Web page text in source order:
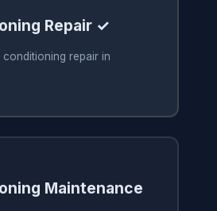
Repair ✓
repair in
Maintenance